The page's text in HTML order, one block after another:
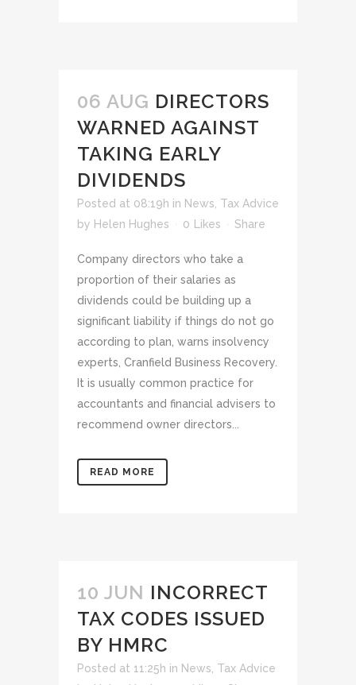
06 AUG DIRECTORS
WARNED AGAINST
TAKING EARLY
DIVIDENDS
Posted at 08:19h in News Tax Advice
by Helen Hughes 0 Likes Share
Company directors who take a
proportion of their salaries as
dividends could be building up a
significant liability if things do not go
according to plan, warns insolvency
experts, Cranfield Business Recovery.
It is usually common practice for
accountants and financial advisers to
recommend owner directors...
READ MORE
10 JUN INCORRECT
TAX CODES ISSUED
BY HMRC
Posted at 11:25h in News Tax Advice